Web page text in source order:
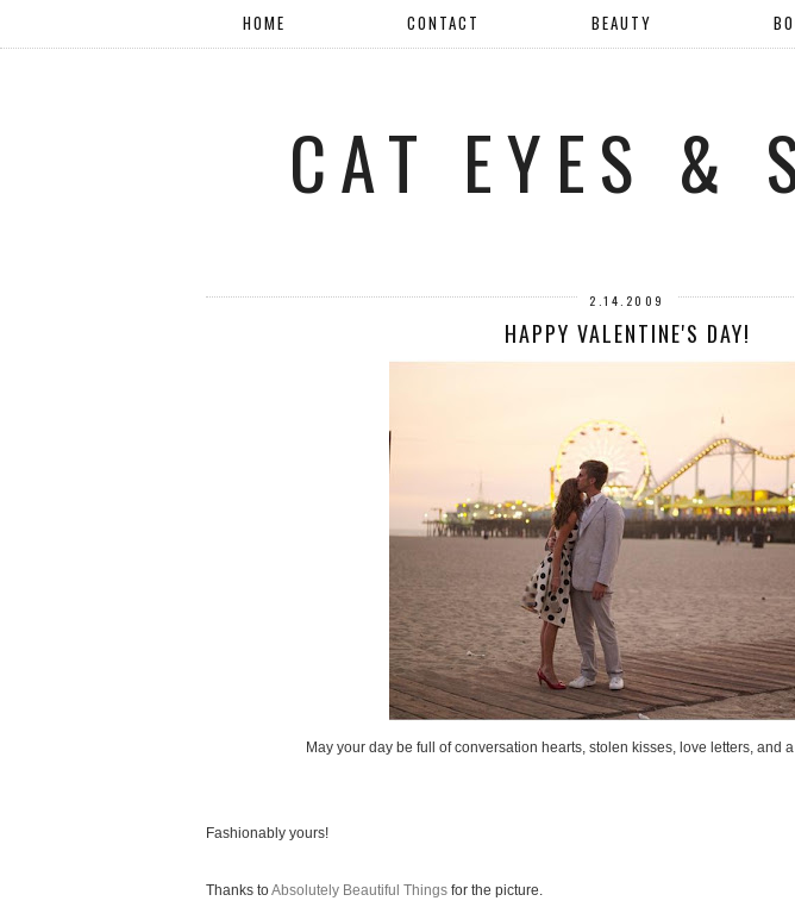
HOME CONTACT BEAUTY
CAT EYES &
2.14.2009
HAPPY VALENTINE'S DAY!
May your day be full of conversation hearts, stolen kisses, love letters, and
Fashionably yours!
Thanks toAbsolutely Beautiful Things for the picture.